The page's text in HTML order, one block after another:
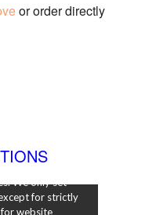
or order directly